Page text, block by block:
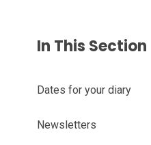
In This Section
Dates for your diary
Newsletters